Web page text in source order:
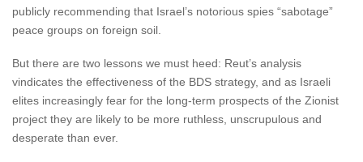
publicly recommending that Israel’s notorious spies “sabotage”
peace groups on foreign soil.
But there are two lessons we must heed: Reut’s analysis
vindicates the effectiveness of the BDS strategy, and as Israeli
elites increasingly fear for the long-term prospects of the Zionist
project they are likely to be more ruthless, unscrupulous and
desperate than ever.